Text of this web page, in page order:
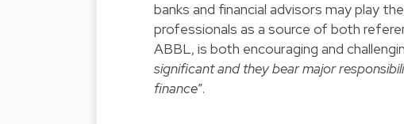
banks and financial advisors may play
professionals as a source of both
ABBL, is both encouraging and
significant and they bear major
finance”.